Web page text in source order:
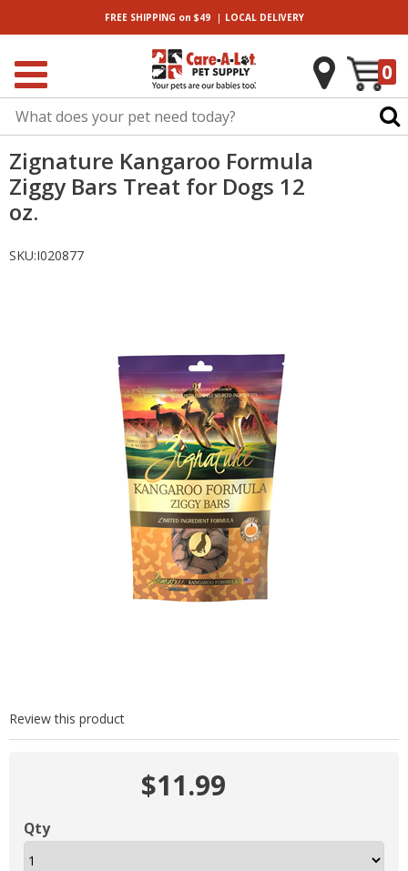
FREE SHIPPING on $49| LOCALDELIVERY
0
Zignature Kangaroo Formula
Ziggy Bars Treat for Dogs 12
oz.
SKU:I020877
Review this product
$11.99
Qty